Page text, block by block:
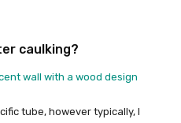
caulking?
tube, however typically, I